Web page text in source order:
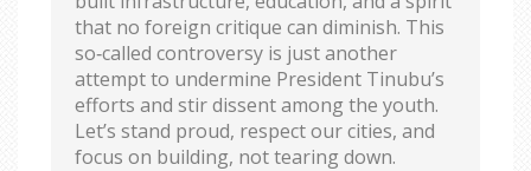
that no foreign critique can diminish. This
so‑called controversy is just another
attempt to undermine President Tinubu’s
efforts and stir dissent among the youth.
Let’s stand proud, respect our cities, and
focus on building, not tearing down.